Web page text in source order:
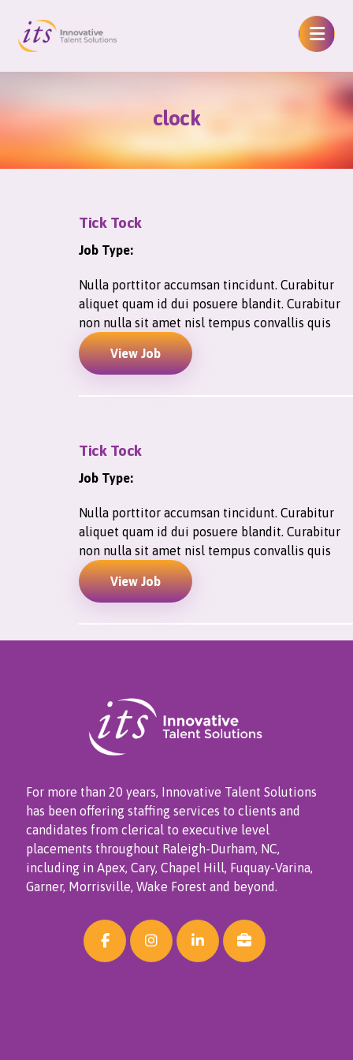
clock
Tick Tock
Job Type:
Nulla porttitor accumsan tincidunt. Curabitur
aliquet quam id dui posuere blandit. Curabitur
non nulla sit amet nisl tempus convallis quis
View Job
Tick Tock
Job Type:
Nulla porttitor accumsan tincidunt. Curabitur
aliquet quam id dui posuere blandit. Curabitur
non nulla sit amet nisl tempus convallis quis
View Job
For more than 20 years, Innovative Talent Solutions
has been offering staffing services to clients and
candidates from clerical to executive level
placements throughout Raleigh-Durham, NC,
including in Apex, Cary, Chapel Hill, Fuquay-Varina,
Garner, Morrisville, Wake Forest and beyond.